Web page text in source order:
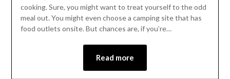
cooking. Sure, you might want to treat yourself to the odd
meal out. You might even choose a camping site that has
food outlets onsite. But chances are, if you’re…
Read more